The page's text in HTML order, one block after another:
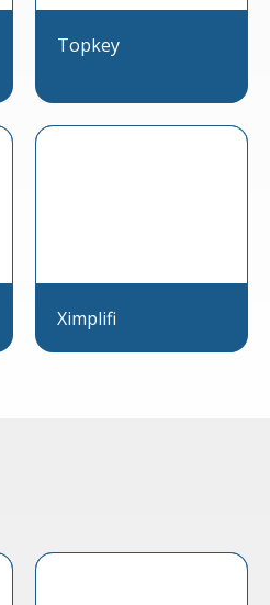
Topkey
Ximplifi